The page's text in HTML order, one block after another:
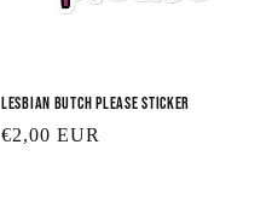
Lesbian Butch Please Sticker
Regular
€2,00 EUR